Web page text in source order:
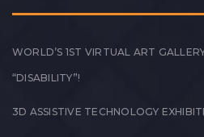
WORLD’S 1ST VIRTUAL ART
“DISABILITY”!
3D ASSISTIVE TECHNOLOGY